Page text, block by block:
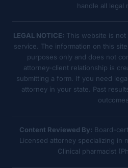
handle all legal
LEGAL NOTICE: This website is
service. The information on this
purposes only and does not
attorney-client relationship is
submitting a form. If you need
attorney in your state. Past
outcomes.
Content Reviewed By: Board-
Licensed attorney specializing in
Clinical pharmacist